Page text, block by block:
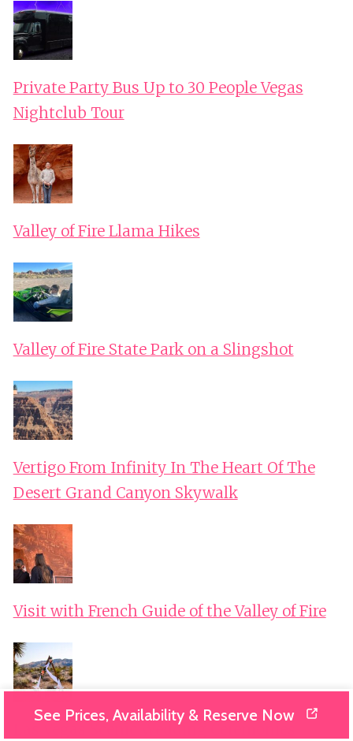
Private Party Bus Up to 30 People Vegas
Nightclub Tour
Valley of Fire Llama Hikes
Valley of Fire State Park on a Slingshot
Vertigo From Infinity In The Heart Of The
Desert Grand Canyon Skywalk
Visit with French Guide of the Valley of Fire
Las Vegas Scenic Wedding Ceremonies
See Prices, Availability & Reserve Now